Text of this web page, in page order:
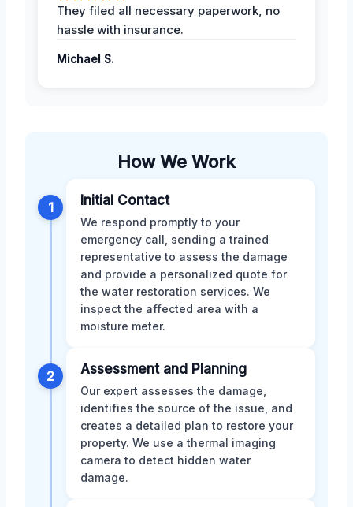
They filed all necessary paperwork, no
hassle with insurance.
Michael S.
How We Work
1 Initial Contact
We respond promptly to your
emergency call, sending a trained
representative to assess the damage
and provide a personalized quote for
the water restoration services. We
inspect the affected area with a
moisture meter.
2 Assessment and Planning
Our expert assesses the damage,
identifies the source of the issue, and
creates a detailed plan to restore your
property. We use a thermal imaging
camera to detect hidden water
damage.